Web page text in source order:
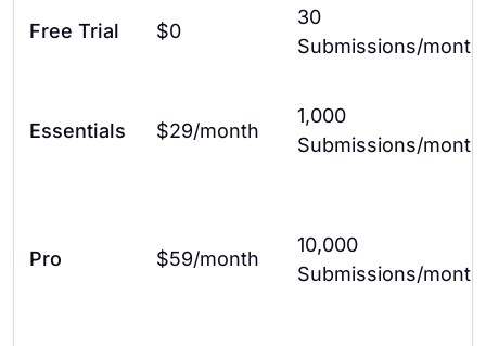
Free Trial $0
30
Submissions/month
Essentials $29/month
1,000
Submissions/month
Pro $59/month
10,000
Submissions/month